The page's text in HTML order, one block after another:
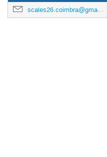
scales26.coimbra@gmail.com